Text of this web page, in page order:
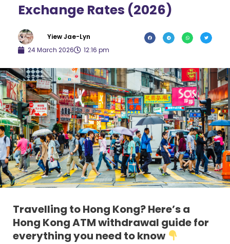
Exchange Rates (2026)
Yiew Jae-Lyn
24 March 2026
12:16 pm
Travelling to Hong Kong? Here’s a
Hong Kong ATM withdrawal guide for
everything you need to know